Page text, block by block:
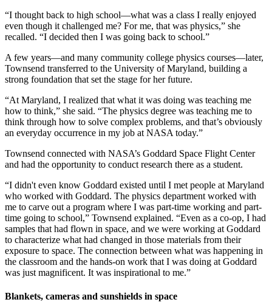
“I thought back to high school—what was a class I really enjoyed
even though it challenged me? For me, that was physics,” she
recalled. “I decided then I was going back to school.”
A few years—and many community college physics courses—later,
Townsend transferred to the University of Maryland, building a
strong foundation that set the stage for her future.
“At Maryland, I realized that what it was doing was teaching me
how to think,” she said. “The physics degree was teaching me to
think through how to solve complex problems, and that’s obviously
an everyday occurrence in my job at NASA today.”
Townsend connected with NASA’s Goddard Space Flight Center
and had the opportunity to conduct research there as a student.
“I didn't even know Goddard existed until I met people at Maryland
who worked with Goddard. The physics department worked with
me to carve out a program where I was part-time working and part-
time going to school,” Townsend explained. “Even as a co-op, I had
samples that had flown in space, and we were working at Goddard
to characterize what had changed in those materials from their
exposure to space. The connection between what was happening in
the classroom and the hands-on work that I was doing at Goddard
was just magnificent. It was inspirational to me.”
Blankets, cameras and sunshields in space